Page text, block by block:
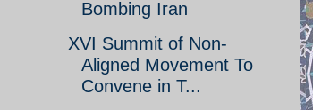
Bombing Iran
XVI Summit of Non-
Aligned Movement To
Convene in T...